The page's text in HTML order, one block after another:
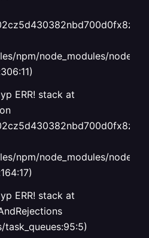
npm/node_modules/node-
ERR! stack at
npm/node_modules/node-
ERR! stack at